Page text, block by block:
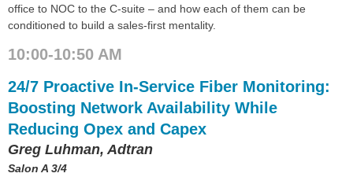
office to NOC to the C-suite – and how each of them can be
conditioned to build a sales-first mentality.
10:00-10:50 AM
24/7 Proactive In-Service Fiber Monitoring:
Boosting Network Availability While
Reducing Opex and Capex
Greg Luhman, Adtran
Salon A 3/4